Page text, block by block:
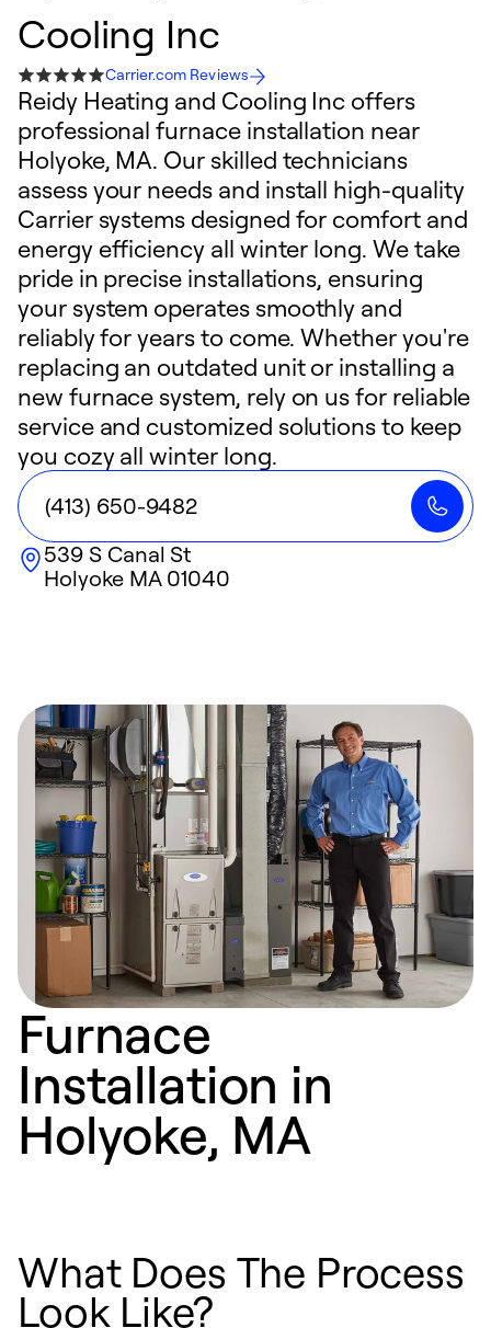
Cooling Inc
Carrier.com Reviews
Reidy Heating and Cooling Inc offers
professional furnace installation near
Holyoke, MA. Our skilled technicians
assess your needs and install high-quality
Carrier systems designed for comfort and
energy efficiency all winter long. We take
pride in precise installations, ensuring
your system operates smoothly and
reliably for years to come. Whether you're
replacing an outdated unit or installing a
new furnace system, rely on us for reliable
service and customized solutions to keep
you cozy all winter long.
(413) 650-9482
539 S Canal St
Holyoke MA01040
Furnace
Installation in
Holyoke, MA
What Does The Process
Look Like?